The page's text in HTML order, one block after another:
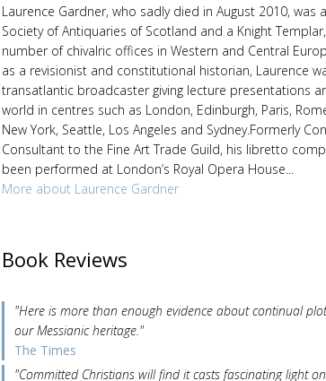
Laurence Gardner, who sadly died in August 2010, was
Society of Antiquaries of Scotland and a Knight
number of chivalric offices in Western and Central
as a revisionist and constitutional historian, Laurence
transatlantic broadcaster giving lecture presentations
world in centres such as London, Edinburgh, Paris,
New York, Seattle, Los Angeles and Sydney.Formerly
Consultant to the Fine Art Trade Guild, his libretto
been performed at London’s Royal Opera House...
More about Laurence Gardner
Book Reviews
"Here is more than enough evidence about continual
our Messianic heritage."
The Times
"Committed Christians will find it casts fascinating light